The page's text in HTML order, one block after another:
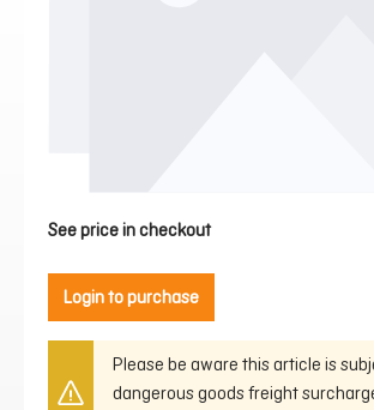
See price in checkout
Login to purchase
Please be aware this article is
dangerous goods freight